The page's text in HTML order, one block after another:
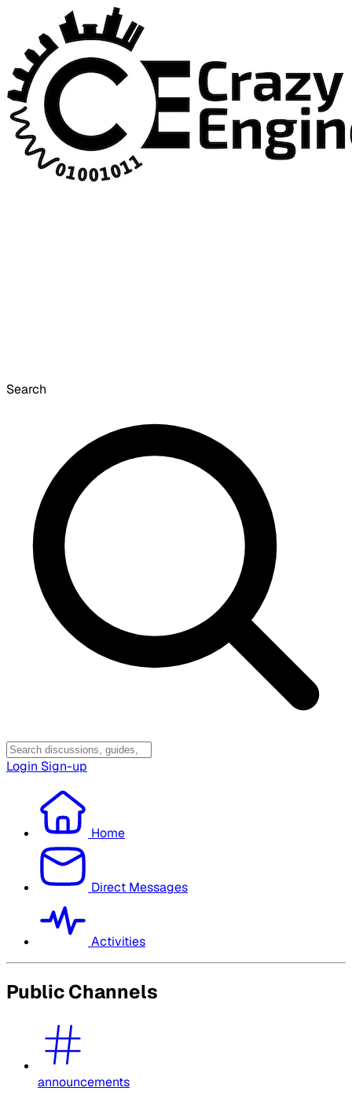
Search
Login Sign-up
Home
Direct Messages
Activities
Public Channels
announcements